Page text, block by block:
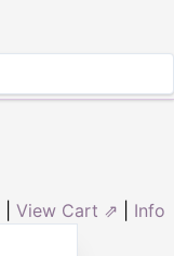
View Cart ⇗ Info